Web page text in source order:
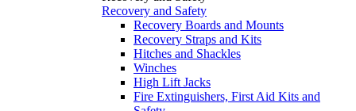
Recovery and Safety
Recovery Boards and Mounts
Recovery Straps and Kits
Hitches and Shackles
Winches
High Lift Jacks
Fire Extinguishers, First Aid Kits and